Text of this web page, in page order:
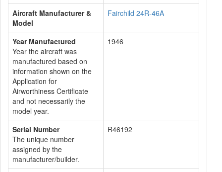
Aircraft Manufacturer &
Model
Fairchild 24R-46A
Year Manufactured
Year the aircraft was
manufactured based on
information shown on the
Application for
Airworthiness Certificate
and not necessarily the
model year.
1946
Serial Number
The unique number
assigned by the
manufacturer/builder.
R46192